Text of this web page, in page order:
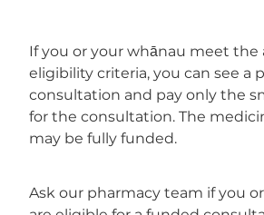
Home Healthcare
Immunity
Joints & Muscles
Nose & Sinus
If you or your whānau meet the
eligibility criteria, you can see a
consultation and pay only the
for the consultation. The
may be fully funded.
Ask our pharmacy team if you